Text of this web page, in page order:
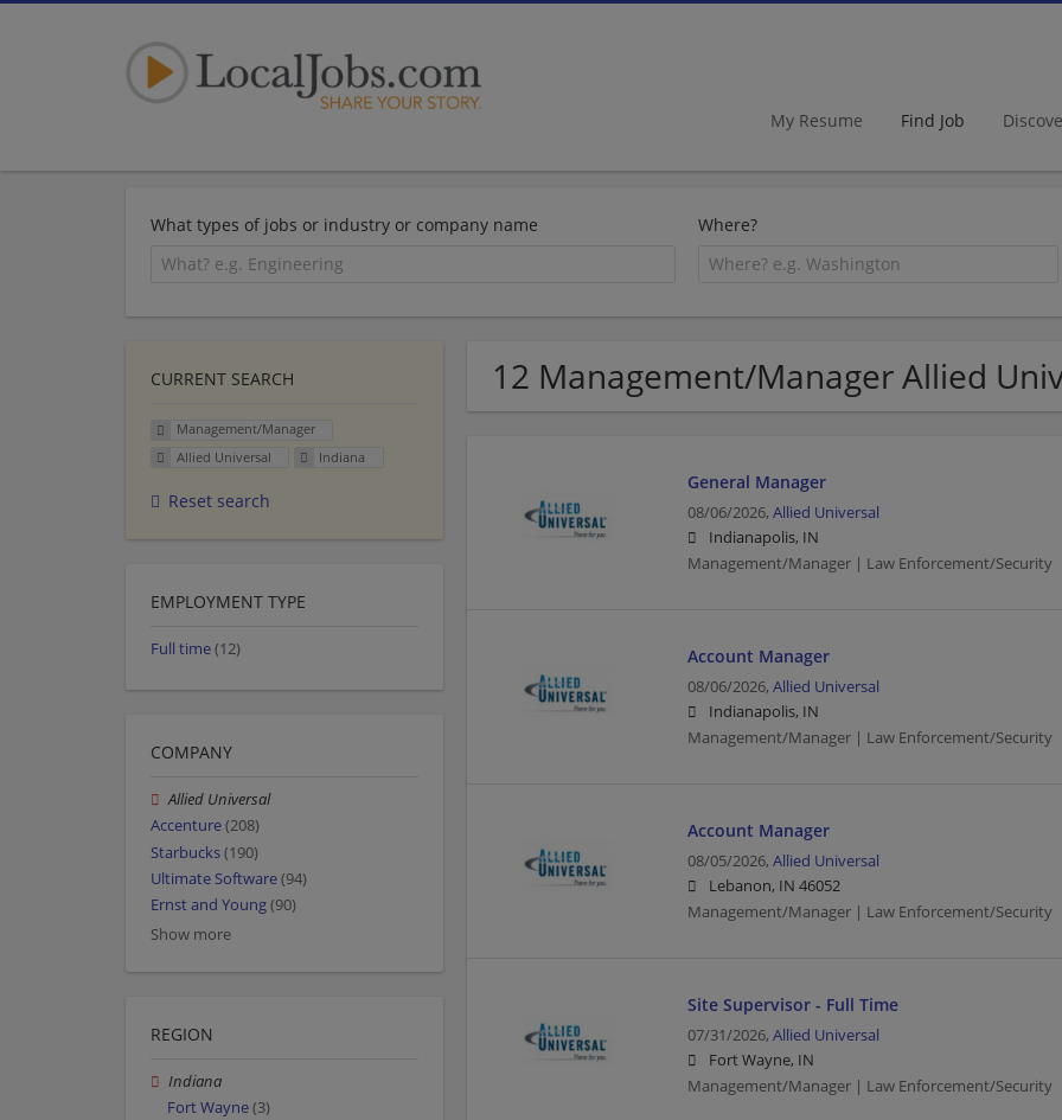
My Resume Find Job
What types of jobs or industry or company name Where?
12 Management/Manager Allied
General Manager
08/06/2026, Allied Universal
Indianapolis, IN
Management/Manager | Law Enforcement/Security
Account Manager
08/06/2026, Allied Universal
Indianapolis, IN
Management/Manager | Law Enforcement/Security
Account Manager
08/05/2026, Allied Universal
Lebanon, IN 46052
Management/Manager | Law Enforcement/Security
Site Supervisor - Full Time
07/31/2026, Allied Universal
Fort Wayne, IN
Management/Manager | Law Enforcement/Security
CURRENT SEARCH
Management/Manager
Allied Universal
Indiana
Reset search
EMPLOYMENT TYPE
Full time(12)
COMPANY
Allied Universal
Accenture(208)
Starbucks(190)
Ultimate Software(94)
Ernst and Young(90)
Show more
REGION
Indiana
Fort Wayne(3)